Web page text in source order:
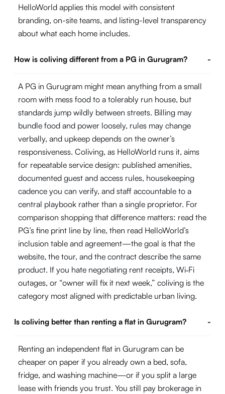
HelloWorld applies this model with consistent
branding, on-site teams, and listing-level transparency
about what each home includes.
How is coliving different from a PG in Gurugram? -
A PG in Gurugram might mean anything from a small
room with mess food to a tolerably run house, but
standards jump wildly between streets. Billing may
bundle food and power loosely, rules may change
verbally, and upkeep depends on the owner’s
responsiveness. Coliving, as HelloWorld runs it, aims
for repeatable service design: published amenities,
documented guest and access rules, housekeeping
cadence you can verify, and staff accountable to a
central playbook rather than a single proprietor. For
comparison shopping that difference matters: read the
PG’s fine print line by line, then read HelloWorld’s
inclusion table and agreement—the goal is that the
website, the tour, and the contract describe the same
product. If you hate negotiating rent receipts, Wi‑Fi
outages, or “owner will fix it next week,” coliving is the
category most aligned with predictable urban living.
Is coliving better than renting a flat in Gurugram? -
Renting an independent flat in Gurugram can be
cheaper on paper if you already own a bed, sofa,
fridge, and washing machine—or if you split a large
lease with friends you trust. You still pay brokerage in